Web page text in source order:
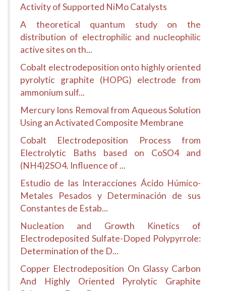
Activity of Supported NiMo Catalysts
A theoretical quantum study on the
distribution of electrophilic and nucleophilic
active sites on th...
Cobalt electrodeposition onto highly oriented
pyrolytic graphite (HOPG) electrode from
ammonium sulf...
Mercury Ions Removal from Aqueous Solution
Using an Activated Composite Membrane
Cobalt Electrodeposition Process from
Electrolytic Baths based on CoSO4 and
(NH4)2SO4. Influence of ...
Estudio de las Interacciones Ácido Húmico-
Metales Pesados y Determinación de sus
Constantes de Estab...
Nucleation and Growth Kinetics of
Electrodeposited Sulfate-Doped Polypyrrole:
Determination of the D...
Copper Electrodeposition On Glassy Carbon
And Highly Oriented Pyrolytic Graphite